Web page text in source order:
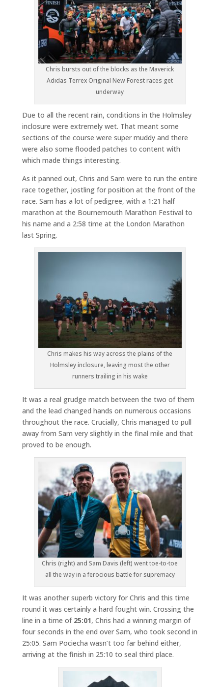
Chris bursts out of the blocks as the Maverick
Adidas Terrex Original New Forest races get
underway
Due to all the recent rain, conditions in the Holmsley
inclosure were extremely wet. That meant some
sections of the course were super muddy and there
were also some flooded patches to content with
which made things interesting.
As it panned out, Chris and Sam were to run the entire
race together, jostling for position at the front of the
race. Sam has a lot of pedigree, with a 1:21 half
marathon at the Bournemouth Marathon Festival to
his name and a 2:58 time at the London Marathon
last Spring.
Chris makes his way across the plains of the
Holmsley inclosure, leaving most the other
runners trailing in his wake
It was a real grudge match between the two of them
and the lead changed hands on numerous occasions
throughout the race. Crucially, Chris managed to pull
away from Sam very slightly in the final mile and that
proved to be enough.
Chris (right) and Sam Davis (left) went toe-to-toe
all the way in a ferocious battle for supremacy
It was another superb victory for Chris and this time
round it was certainly a hard fought win. Crossing the
line in a time of 25:01, Chris had a winning margin of
four seconds in the end over Sam, who took second in
25:05. Sam Pociecha wasn’t too far behind either,
arriving at the finish in 25:10 to seal third place.